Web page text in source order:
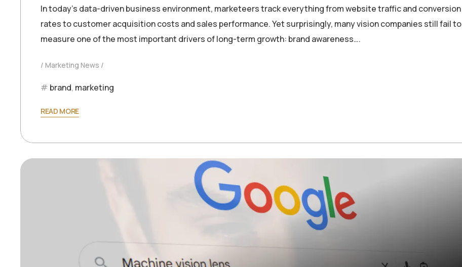
In today’s data-driven business environment, marketeers track everything from website traffic and conversion
rates to customer acquisition costs and sales performance. Yet surprisingly, many vision companies still fail to
measure one of the most important drivers of long-term growth: brand awareness….
Marketing News
brand, marketing
READ MORE